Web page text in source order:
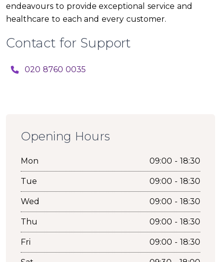
endeavours to provide exceptional service and
healthcare to each and every customer.
Contact for Support
020 8760 0035
Opening Hours
Mon 09:00 - 18:30
Tue 09:00 - 18:30
Wed 09:00 - 18:30
Thu 09:00 - 18:30
Fri 09:00 - 18:30